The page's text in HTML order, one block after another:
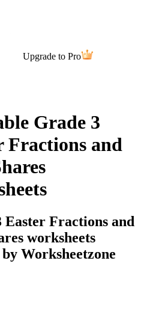
Upgrade to Pro
Grade 3
Fractions and
Easter Fractions and
worksheets
Worksheetzone